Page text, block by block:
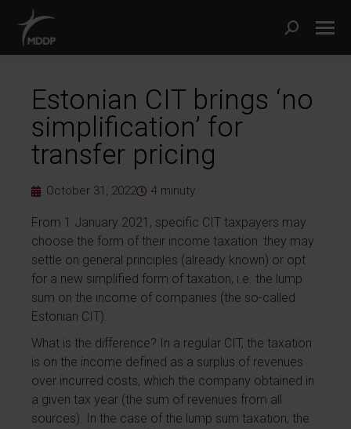
Estonian CIT brings ‘no
simplification’ for
transfer pricing
October 31, 2022 4 minuty
From 1 January 2021, specific CIT taxpayers may
choose the form of their income taxation: they may
settle on general principles (already known) or opt
for a new simplified form of taxation, i.e. the lump
sum on the income of companies (the so-called
Estonian CIT).
What is the difference? In a regular CIT, the taxation
is on the income defined as a surplus of revenues
over incurred costs, which the company obtained in
a given tax year (the sum of revenues from all
sources). In the case of the lump sum taxation, the